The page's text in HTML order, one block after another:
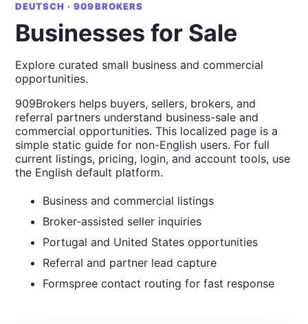
DEUTSCH · 909BROKERS
Businesses for Sale
Explore curated small business and commercial
opportunities.
909Brokers helps buyers, sellers, brokers, and
referral partners understand business-sale and
commercial opportunities. This localized page is a
simple static guide for non-English users. For full
current listings, pricing, login, and account tools, use
the English default platform.
Business and commercial listings
Broker-assisted seller inquiries
Portugal and United States opportunities
Referral and partner lead capture
Formspree contact routing for fast response